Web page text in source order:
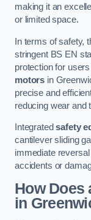
making it an
or limited space.
In terms of safety,
stringent BS EN
protection for
motors in
precise and
reducing wear and
Integratedsafety
cantilever sliding
immediate
accidents or
How Does
in